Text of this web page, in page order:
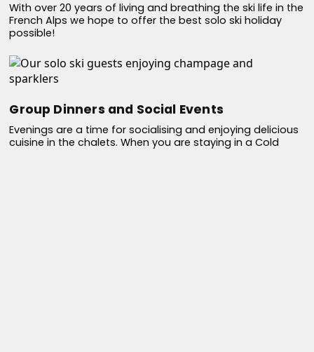
With over 20 years of living and breathing the ski life in the
French Alps we hope to offer the best solo ski holiday
possible!
Group Dinners and Social Events
Evenings are a time for socialising and enjoying delicious
cuisine in the chalets. When you are staying in a Cold